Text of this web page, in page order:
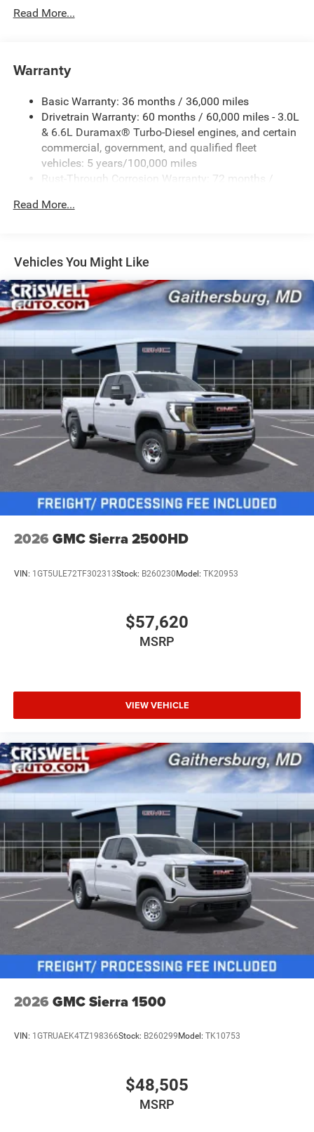
Read More...
Warranty
Basic Warranty: 36 months / 36,000 miles
Drivetrain Warranty: 60 months / 60,000 miles - 3.0L
& 6.6L Duramax® Turbo-Diesel engines, and certain
commercial, government, and qualified fleet
vehicles: 5 years/100,000 miles
Rust-Through Corrosion Warranty: 72 months /
Corrosion Warranty: 36 months / 36,000 miles
and certain commercial, government, and qualified
fleet vehicles: 5 years/100,000 miles
Read More...
Vehicles You Might Like
2026 GMC Sierra 2500HD
VIN: 1GT5ULE72TF302313Stock: B260230Model: TK20953
$57,620
MSRP
VIEW VEHICLE
2026 GMC Sierra 1500
VIN: 1GTRUAEK4TZ198366Stock: B260299 Model: TK10753
$48,505
MSRP